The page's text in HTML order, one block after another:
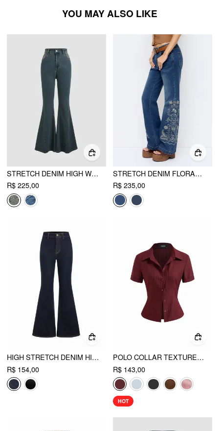
YOU MAY ALSO LIKE
STRETCH DENIM HIGH WAIST BUTTON FLARED JEANS
R$ 225,00
STRETCH DENIM FLORAL EMBROIDERY HIGH RISE FLARED TROUSERS
R$ 235,00
HIGH STRETCH DENIM HIGH WAIST STRETCH FLARED JEANS
R$ 154,00
POLO COLLAR TEXTURE BUTTON UP SHIRT
R$ 143,00
HOT